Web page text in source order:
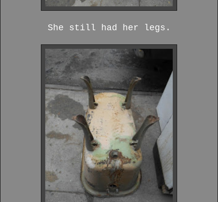
She still had her legs.